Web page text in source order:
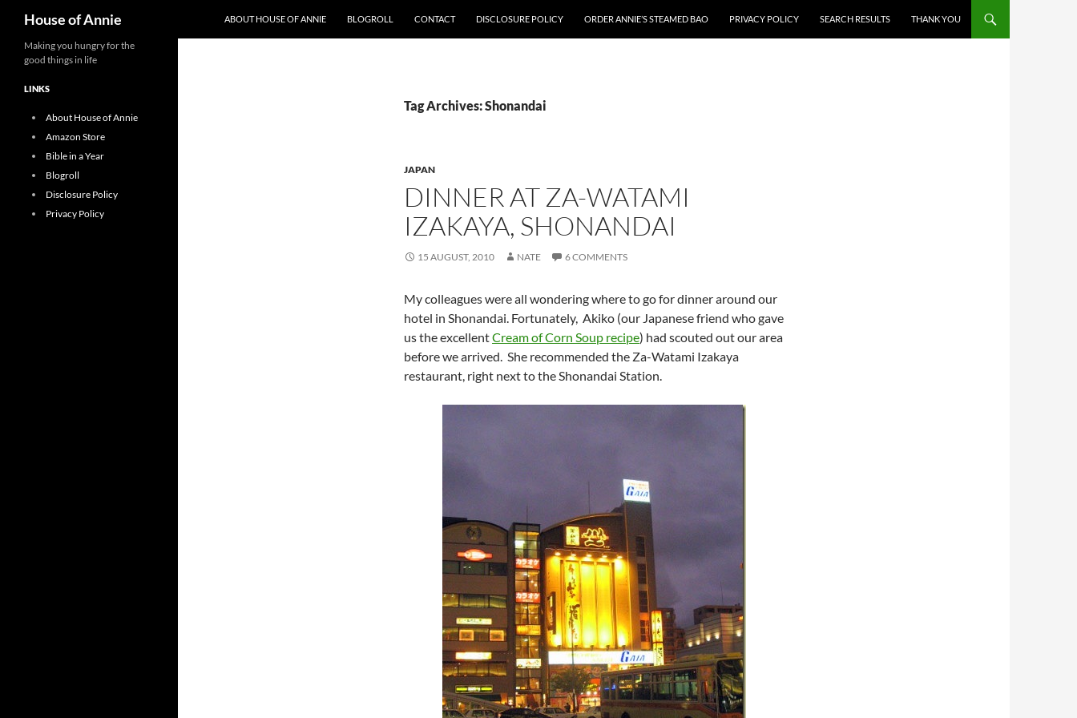
content
House of Annie ABOUT HOUSE OF ANNIE BLOGROLL CONTACT DISCLOSURE POLICY ORDER ANNIE’S STEAMED BAO PRIVACY POLICY SEARCH RESULTS THANK YOU
Tag Archives: Shonandai
JAPAN
DINNER AT ZA-WATAMI
IZAKAYA, SHONANDAI
15 AUGUST, 2010 NATE 6 COMMENTS
My colleagues were all wondering where to go for dinner around our
hotel in Shonandai. Fortunately, Akiko (our Japanese friend who gave
us the excellentCream of Corn Soup recipe) had scouted out our area
before we arrived. She recommended the Za-Watami Izakaya
restaurant, right next to the Shonandai Station.
Making you hungry for the
good things in life
LINKS
About House of Annie
Amazon Store
Bible in a Year
Blogroll
Disclosure Policy
Privacy Policy